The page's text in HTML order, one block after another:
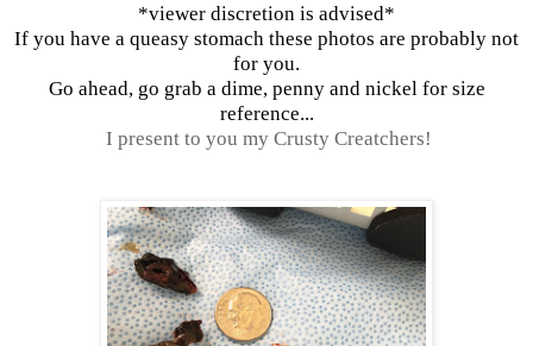
*viewer discretion is advised*
If you have a queasy stomach these photos are probably not
for you.
Go ahead, go grab a dime, penny and nickel for size
reference...
I present to you my Crusty Creatchers!